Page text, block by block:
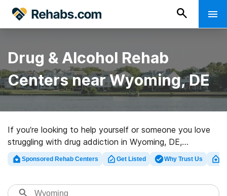
Drug & Alcohol Rehab
Centers near Wyoming, DE
If you’re looking to help yourself or someone you love
struggling with drug addiction in Wyoming, DE,
Rehabs.com offers huge online database of luxury
facilities, as well as an array of other choices. We can
programs for a variety of addictions. Search for a top
Sponsored Rehab Centers Get Listed Why Trust Us